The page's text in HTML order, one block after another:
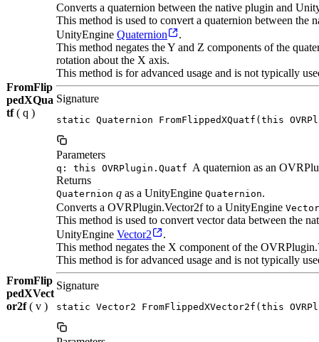
FromFlip
pedXQua
tf( q )
Converts a quaternion between the native plugin and
This method is used to convert a quaternion between the
UnityEngine Quaternion
.
This method negates the Y and Z components of the
rotation about the X axis.
This method is for advanced usage and is not typically
Signature
static Quaternion FromFlippedXQuatf(this
Parameters
q: this OVRPlugin.Quatf A quaternion as an
Returns
Quaternion q as a UnityEngine Quaternion.
FromFlip
pedXVect
or2f( v )
Converts a OVRPlugin.Vector2f to a UnityEngine
This method is used to convert vector data between the
UnityEngine Vector2
.
This method negates the X component of the
This method is for advanced usage and is not typically
Signature
static Vector2 FromFlippedXVector2f(this